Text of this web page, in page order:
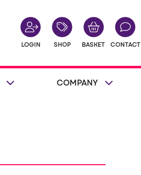
LOGIN SHOP BASKET CONTACT
COMPANY